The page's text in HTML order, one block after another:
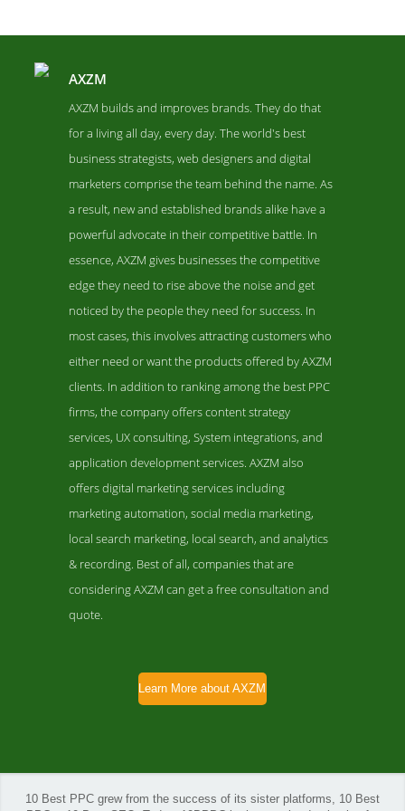
AXZM Contact Page
Contact Screenshot from the Award Winning Top PPC Agency
AXZM
AXZM
AXZM builds and improves brands. They do that
for a living all day, every day. The world's best
business strategists, web designers and digital
marketers comprise the team behind the name. As
a result, new and established brands alike have a
powerful advocate in their competitive battle. In
essence, AXZM gives businesses the competitive
edge they need to rise above the noise and get
noticed by the people they need for success. In
most cases, this involves attracting customers who
either need or want the products offered by AXZM
clients. In addition to ranking among the best PPC
firms, the company offers content strategy
services, UX consulting, System integrations, and
application development services. AXZM also
offers digital marketing services including
marketing automation, social media marketing,
local search marketing, local search, and analytics
& recording. Best of all, companies that are
considering AXZM can get a free consultation and
quote.
Learn More about AXZM
10 Best PPC grew from the success of its sister platforms, 10 Best